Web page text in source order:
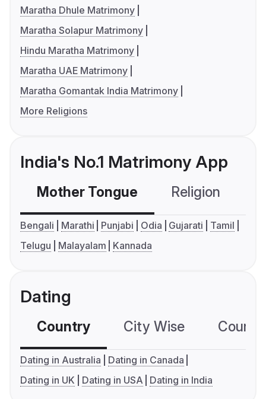
Maratha Dhule Matrimony
Maratha Solapur Matrimony
Hindu Maratha Matrimony
Maratha UAE Matrimony
Maratha Gomantak India Matrimony
More Religions
India's No.1 Matrimony App
Mother Tongue Religion
Bengali Marathi Punjabi Odia Gujarati
Tamil
Telugu
Malayalam Kannada
Dating
Country City Wise
Dating in Australia
Dating in Canada
Dating in UK
Dating in USA Dating in India